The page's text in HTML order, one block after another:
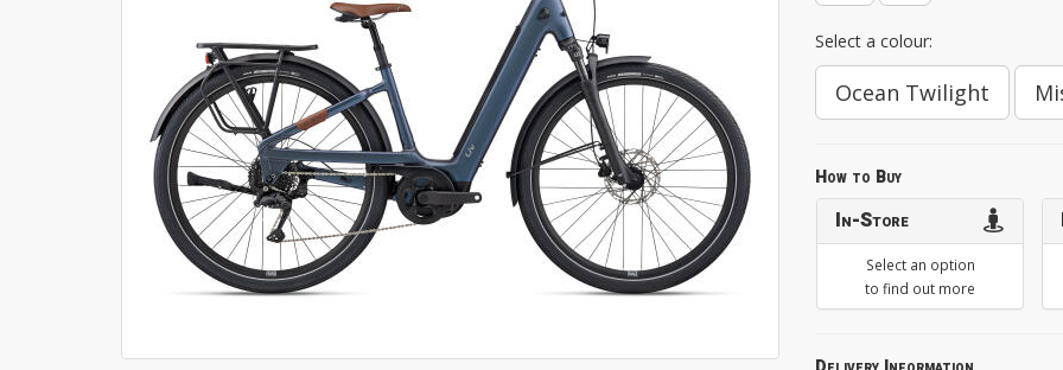
Select a colour:
Ocean Twilight
How to Buy
In-Store
Select an option
to find out more